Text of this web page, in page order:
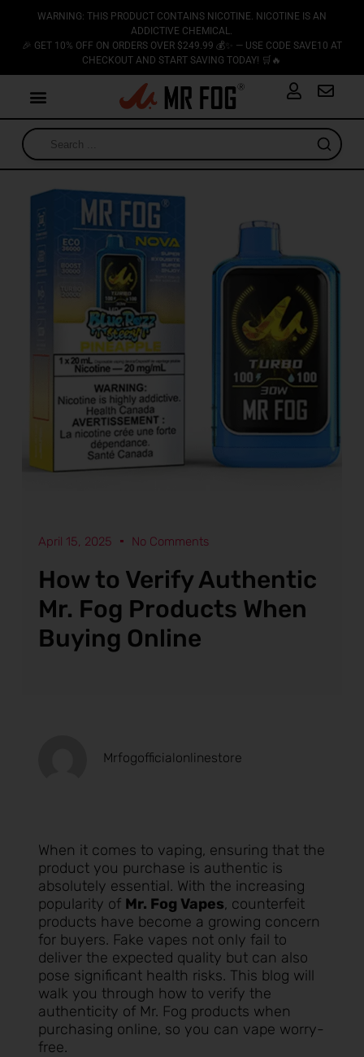
WARNING: THIS PRODUCT CONTAINS NICOTINE. NICOTINE IS AN
ADDICTIVE CHEMICAL.
🎉 GET 10% OFF ON ORDERS OVER $249.99 💰✨ — USE CODE SAVE10 AT
CHECKOUT AND START SAVING TODAY! 🛒🔥
April 15, 2025 No Comments
How to Verify Authentic
Mr. Fog Products When
Buying Online
Mrfogofficialonlinestore
When it comes to vaping, ensuring that the
product you purchase is authentic is
absolutely essential. With the increasing
popularity of Mr. Fog Vapes, counterfeit
products have become a growing concern
for buyers. Fake vapes not only fail to
deliver the expected quality but can also
pose significant health risks. This blog will
walk you through how to verify the
authenticity of Mr. Fog products when
purchasing online, so you can vape worry-
free.